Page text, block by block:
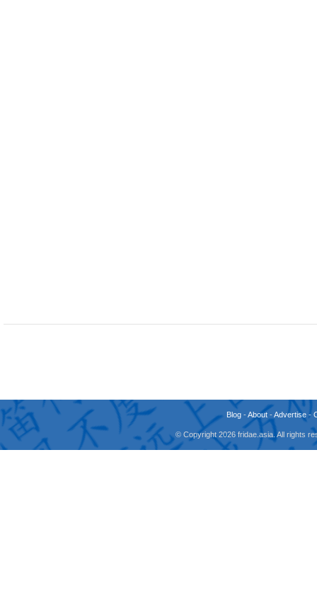
Blog-About-Advertise-
© Copyright 2026 fridae.asia. All rights